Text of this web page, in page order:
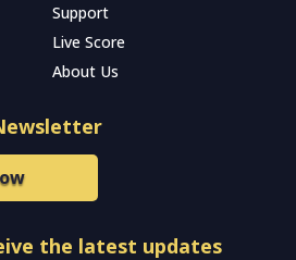
Support
Live Score
About Us
the latest updates